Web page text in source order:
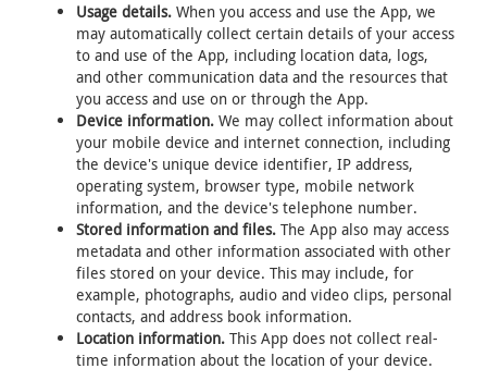
Usage details. When you access and use the App, we
may automatically collect certain details of your access
to and use of the App, including location data, logs,
and other communication data and the resources that
you access and use on or through the App.
Device information. We may collect information about
your mobile device and internet connection, including
the device's unique device identifier, IP address,
operating system, browser type, mobile network
information, and the device's telephone number.
Stored information and files. The App also may access
metadata and other information associated with other
files stored on your device. This may include, for
example, photographs, audio and video clips, personal
contacts, and address book information.
Location information. This App does not collect real-
time information about the location of your device.